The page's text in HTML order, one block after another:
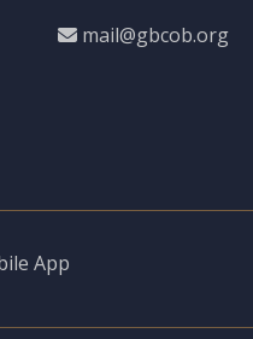
mail@gbcob.org
App